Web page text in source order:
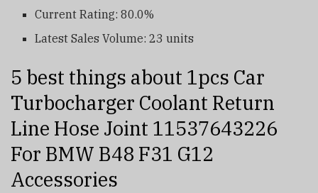
Current Rating: 80.0%
Latest Sales Volume: 23 units
5 best things about 1pcs Car
Turbocharger Coolant Return
Line Hose Joint 11537643226
For BMW B48 F31 G12
Accessories